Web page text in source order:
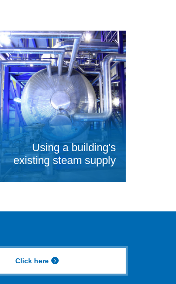
Using a building's
existing steam supply
Click here